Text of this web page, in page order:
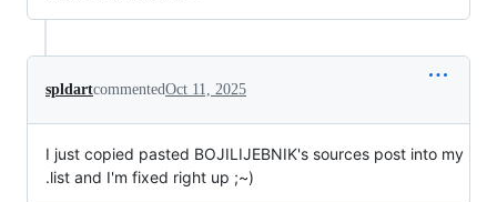
spldartcommentedOct 11, 2025
I just copied pasted BOJILIJEBNIK's sources post into my
.list and I'm fixed right up ;~)